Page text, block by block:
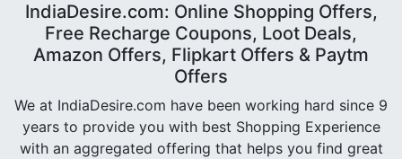
IndiaDesire.com: Online Shopping Offers,
Free Recharge Coupons, Loot Deals,
Amazon Offers, Flipkart Offers & Paytm
Offers
We at IndiaDesire.com have been working hard since 9
years to provide you with best Shopping Experience
with an aggregated offering that helps you find great